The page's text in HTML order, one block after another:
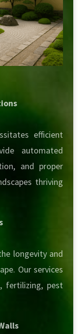
efficient
automated
and proper
thriving
longevity and
Our services
fertilizing, pest